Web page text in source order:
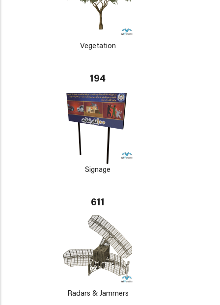
Vegetation
194
Signage
611
Radars & Jammers